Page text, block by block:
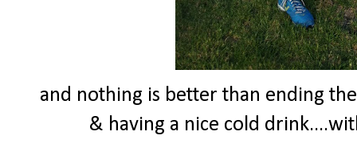
and nothing is better than ending
& having a nice cold